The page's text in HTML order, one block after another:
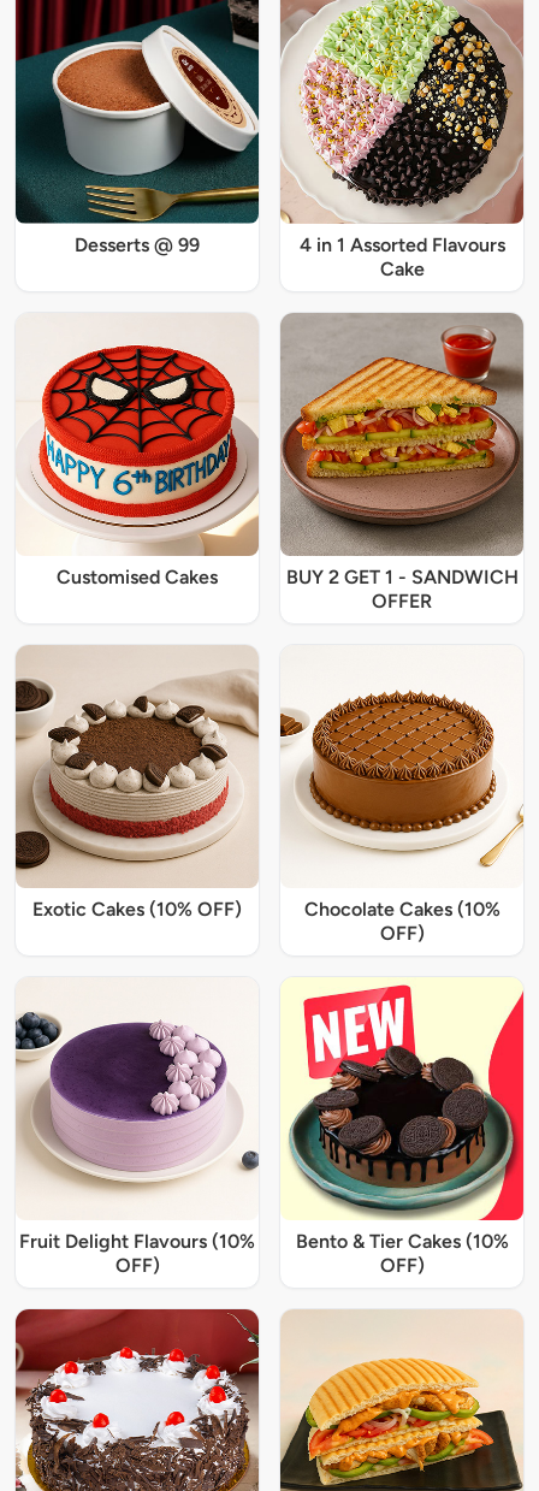
Desserts @ 99
4 in 1 Assorted Flavours
Cake
Customised Cakes
BUY 2 GET 1 - SANDWICH
OFFER
Exotic Cakes (10% OFF)
Chocolate Cakes (10%
OFF)
Fruit Delight Flavours (10%
OFF)
Bento & Tier Cakes (10%
OFF)